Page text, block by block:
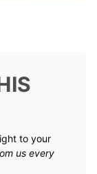
to your
us every